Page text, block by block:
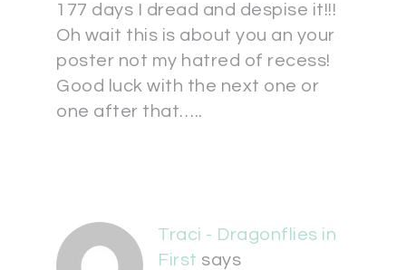
177 days I dread and despise it!!!
Oh wait this is about you an your
poster not my hatred of recess!
Good luck with the next one or
one after that…..
Traci - Dragonflies in
First says